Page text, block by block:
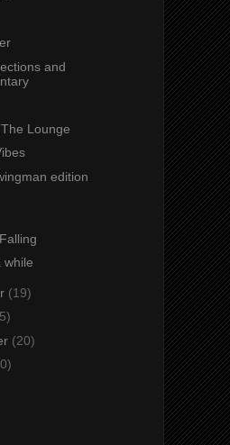
and
Lounge
edition
while
(19)
(20)